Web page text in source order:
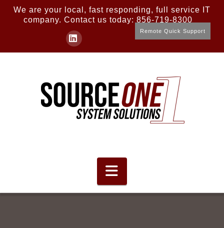
We are your local, fast responding, full service IT
company. Contact us today: 856-719-8300
Remote Quick Support
LinkedIn
Navigation